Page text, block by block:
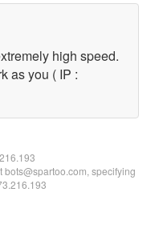
high speed.
as you ( IP :
bots@spartoo.com, specifying